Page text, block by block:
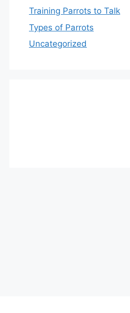
Training Parrots to Talk
Types of Parrots
Uncategorized